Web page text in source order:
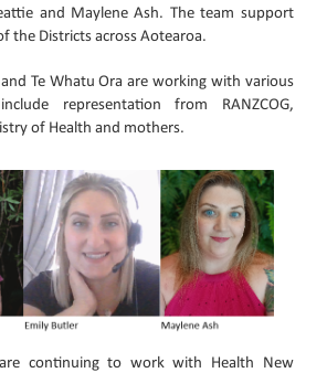
and Maylene Ash. The team support
the Districts across Aotearoa.
Te Whatu Ora are working with various
representation from RANZCOG,
of Health and mothers.
continuing to work with Health New